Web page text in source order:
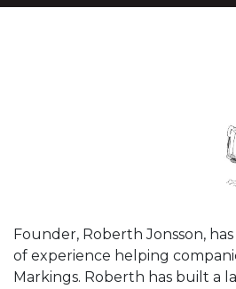
Founder, Roberth Jonsson,
of experience helping
Markings. Roberth has built a